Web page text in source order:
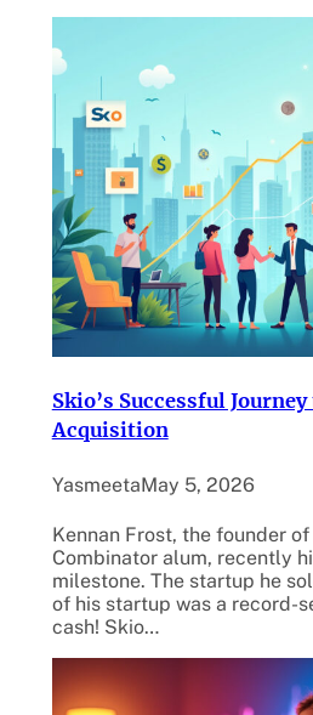
Skio’s Successful
Acquisition
YasmeetaMay 5, 2026
Kennan Frost, the founder
Combinator alum, recently
milestone. The startup he
of his startup was a record-
cash! Skio…